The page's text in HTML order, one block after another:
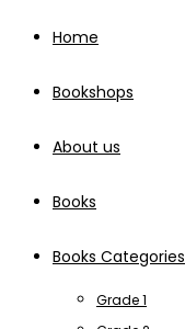
Home
Bookshops
About us
Books
Books Categories
Grade 1